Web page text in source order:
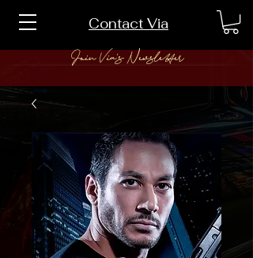
Contact Via
Join Via's Newsletter